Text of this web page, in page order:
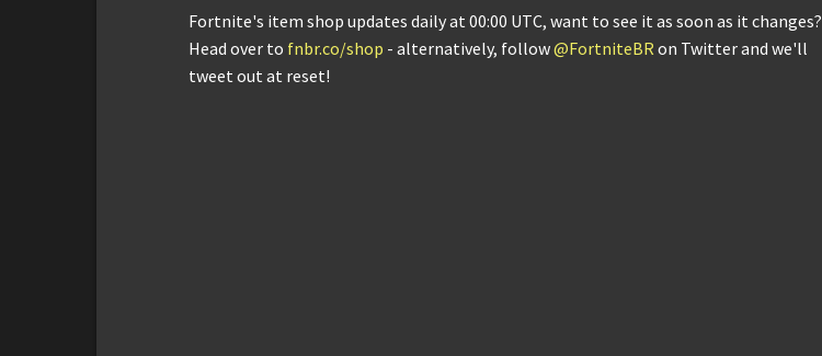
Fortnite's item shop updates daily at 00:00 UTC, want to see it as soon as it changes?
Head over to fnbr.co/shop - alternatively, follow@FortniteBR on Twitter and we'll
tweet out at reset!